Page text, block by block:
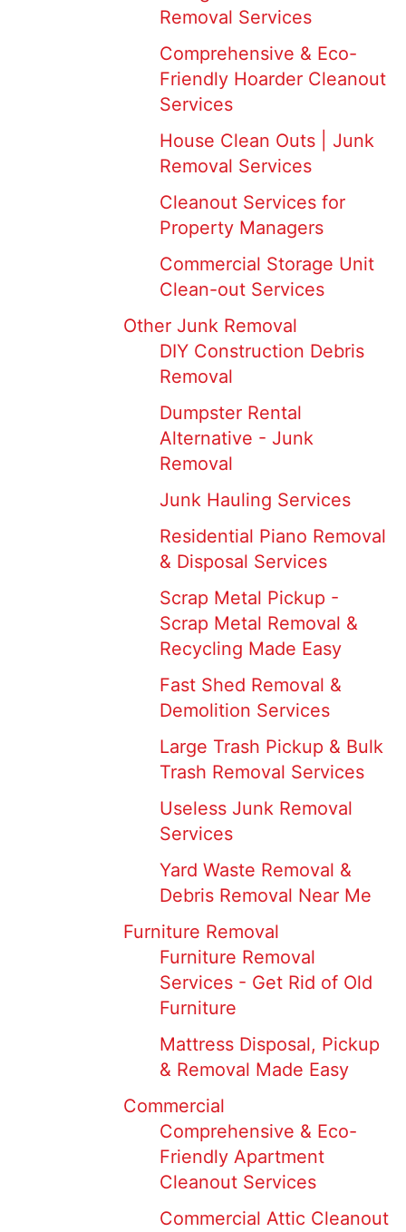
Removal Services
Comprehensive & Eco-
Friendly Hoarder Cleanout
Services
House Clean Outs | Junk
Removal Services
Cleanout Services for
Property Managers
Commercial Storage Unit
Clean-out Services
Other Junk Removal
DIY Construction Debris
Removal
Dumpster Rental
Alternative - Junk
Removal
Junk Hauling Services
Residential Piano Removal
& Disposal Services
Scrap Metal Pickup -
Scrap Metal Removal &
Recycling Made Easy
Fast Shed Removal &
Demolition Services
Large Trash Pickup & Bulk
Trash Removal Services
Useless Junk Removal
Services
Yard Waste Removal &
Debris Removal Near Me
Furniture Removal
Furniture Removal
Services - Get Rid of Old
Furniture
Mattress Disposal, Pickup
& Removal Made Easy
Commercial
Comprehensive & Eco-
Friendly Apartment
Cleanout Services
Commercial Attic Cleanout